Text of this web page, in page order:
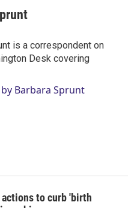
is a correspondent on
Desk covering
Barbara Sprunt
to curb 'birth